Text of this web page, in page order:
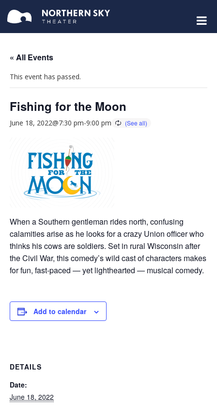
« All Events
This event has passed.
Fishing for the Moon
June 18, 2022@7:30 pm-9:00 pm
When a Southern gentleman rides north, confusing
calamities arise as he looks for a crazy Union officer who
thinks his cows are soldiers. Set in rural Wisconsin after
the Civil War, this comedy’s wild cast of characters makes
for fun, fast-paced — yet lighthearted — musical comedy.
Add to calendar
DETAILS
Date:
June 18, 2022